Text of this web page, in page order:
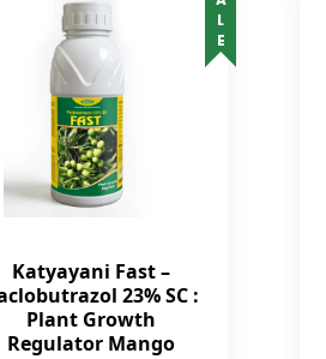
Katyayani Fast –
23% SC :
Plant Growth
Regulator Mango